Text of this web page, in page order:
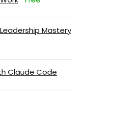
Mastery
Claude Code